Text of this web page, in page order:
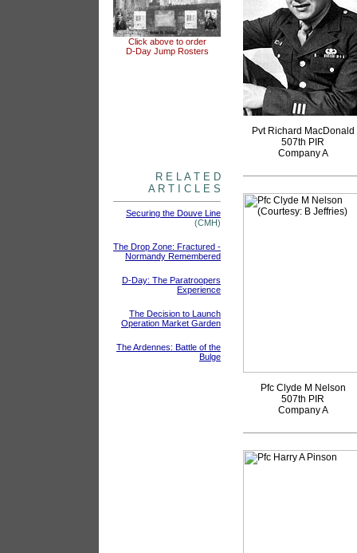
Click above to order
D-Day Jump Rosters
R E L A T E D
A R T I C L E S
Securing the Douve Line
(CMH)
The Drop Zone: Fractured -
Normandy Remembered
D-Day: The Paratroopers
Experience
The Decision to Launch
Operation Market Garden
The Ardennes: Battle of the
Bulge
Pvt Richard MacDonald
507th PIR
Company A
Pfc Clyde M Nelson
507th PIR
Company A